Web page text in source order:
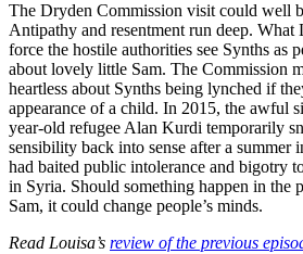
The Dryden Commission visit could well
Antipathy and resentment run deep. What
force the hostile authorities see Synths as
about lovely little Sam. The Commission
heartless about Synths being lynched if
appearance of a child. In 2015, the awful
year-old refugee Alan Kurdi temporarily
sensibility back into sense after a summer
had baited public intolerance and bigotry
in Syria. Should something happen in the
Sam, it could change people’s minds.
Read Louisa’s review of the previous